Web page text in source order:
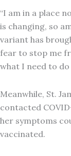
“I am in a place
is changing, so
variant has
fear to stop me
what I need to
Meanwhile, St.
contacted
her symptoms
vaccinated.